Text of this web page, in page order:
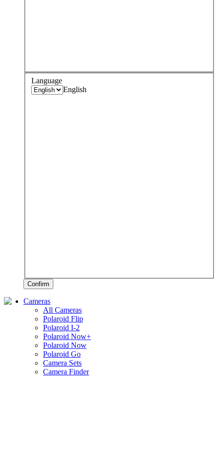
Language
English
Confirm
Cameras
All Cameras
Polaroid Flip
Polaroid I-2
Polaroid Now+
Polaroid Now
Polaroid Go
Camera Sets
Camera Finder